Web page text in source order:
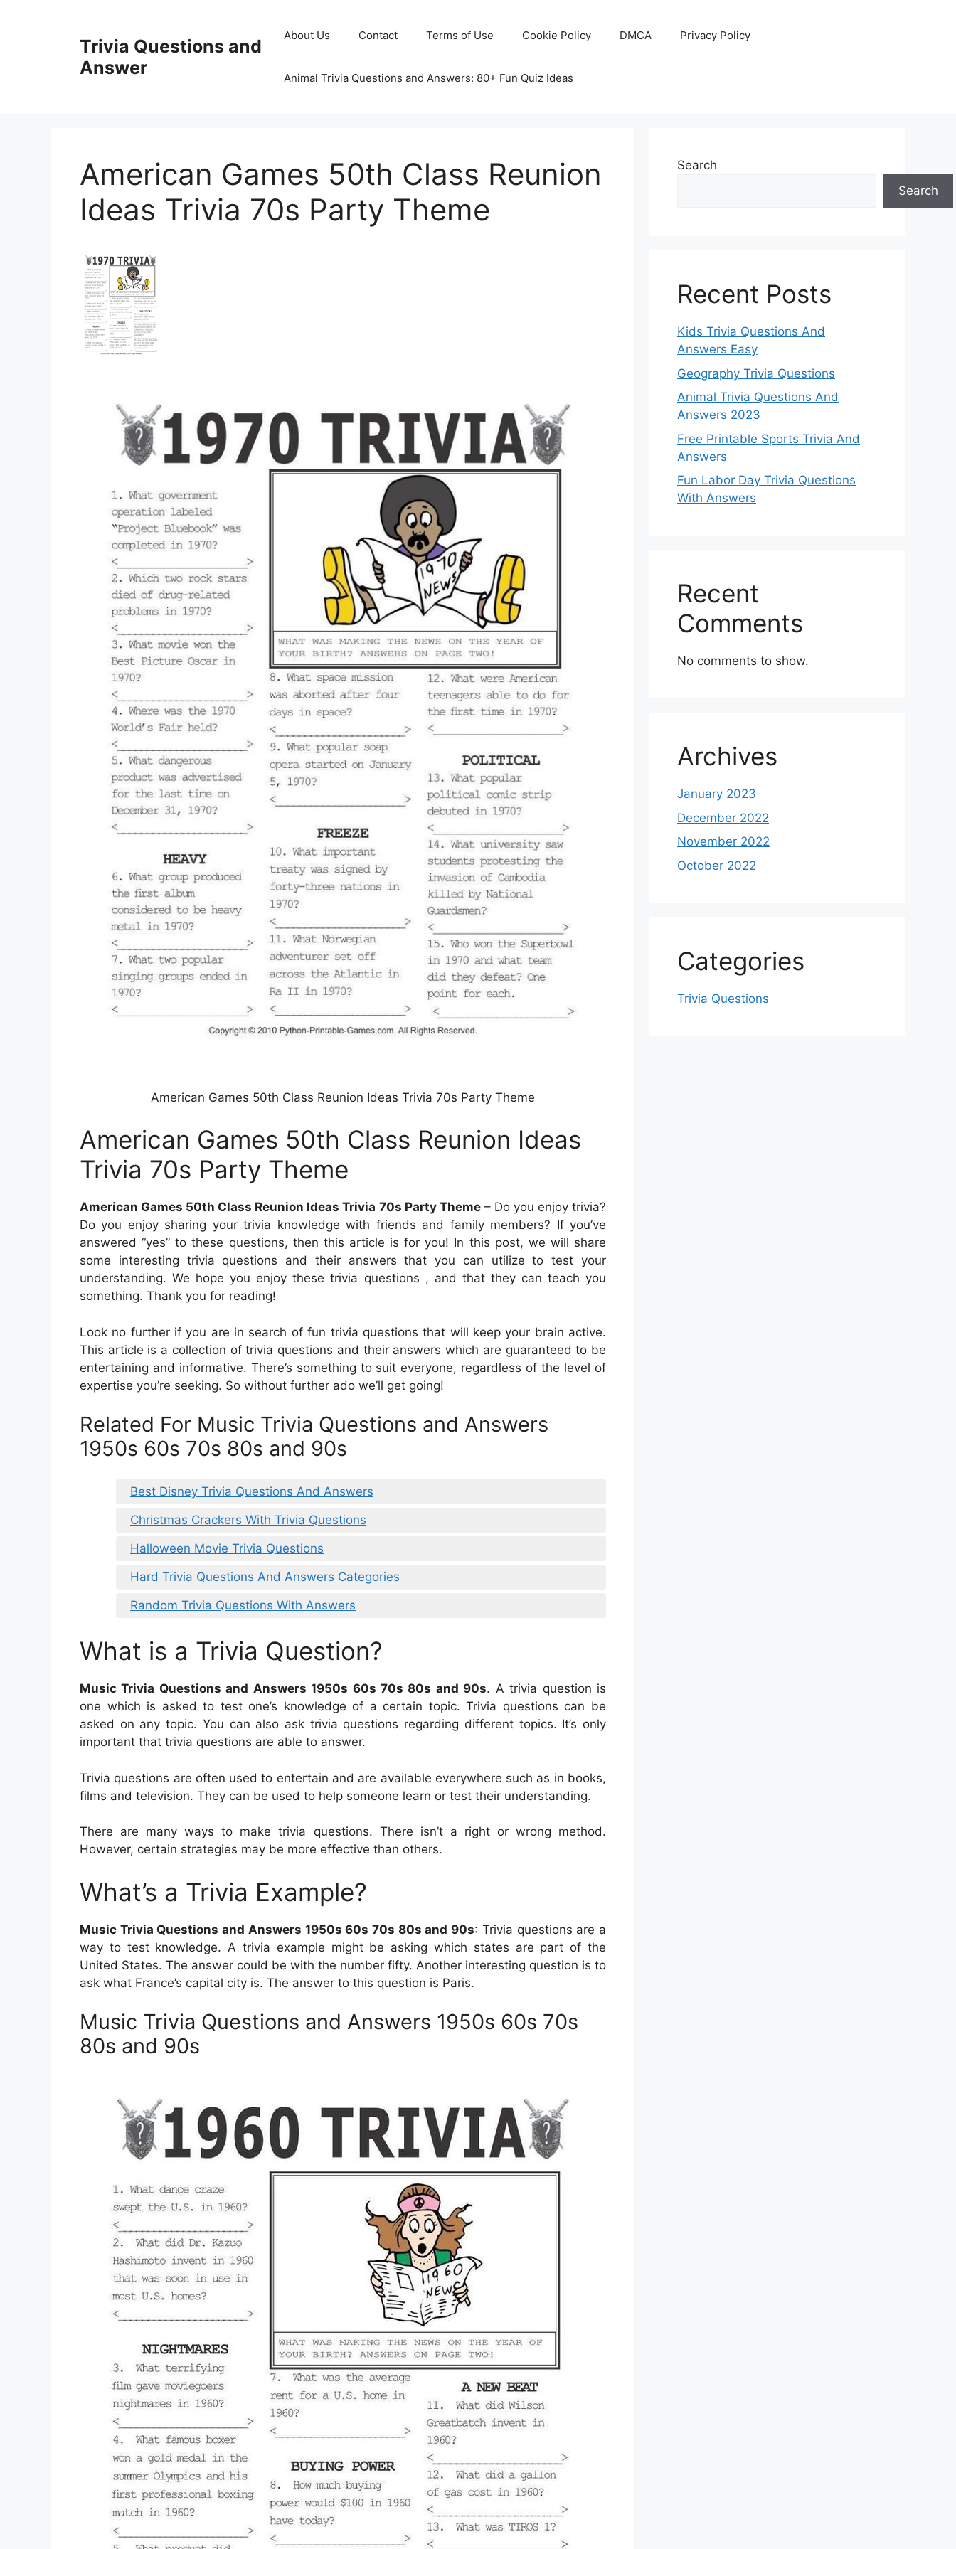
Trivia Questions and
Answer
About Us Contact Terms of Use Cookie Policy DMCA Privacy Policy
Animal Trivia Questions and Answers: 80+ Fun Quiz Ideas
American Games 50th Class Reunion
Ideas Trivia 70s Party Theme
American Games 50th Class Reunion Ideas Trivia 70s Party Theme
American Games 50th Class Reunion Ideas
Trivia 70s Party Theme
American Games 50th Class Reunion Ideas Trivia 70s Party Theme– Do you enjoy trivia?
Do you enjoy sharing your trivia knowledge with friends and family members? If you’ve
answered “yes” to these questions, then this article is for you! In this post, we will share
some interesting trivia questions and their answers that you can utilize to test your
understanding. We hope you enjoy these trivia questions , and that they can teach you
something. Thank you for reading!
Look no further if you are in search of fun trivia questions that will keep your brain active.
This article is a collection of trivia questions and their answers which are guaranteed to be
entertaining and informative. There’s something to suit everyone, regardless of the level of
expertise you’re seeking. So without further ado we’ll get going!
Related For Music Trivia Questions and Answers
1950s 60s 70s 80s and 90s
Best Disney Trivia Questions And Answers
Christmas Crackers With Trivia Questions
Halloween Movie Trivia Questions
Hard Trivia Questions And Answers Categories
Random Trivia Questions With Answers
What is a Trivia Question?
Music Trivia Questions and Answers 1950s 60s 70s 80s and 90s. A trivia question is
one which is asked to test one’s knowledge of a certain topic. Trivia questions can be
asked on any topic. You can also ask trivia questions regarding different topics. It’s only
important that trivia questions are able to answer.
Trivia questions are often used to entertain and are available everywhere such as in books,
films and television. They can be used to help someone learn or test their understanding.
There are many ways to make trivia questions. There isn’t a right or wrong method.
However, certain strategies may be more effective than others.
What’s a Trivia Example?
Music Trivia Questions and Answers 1950s 60s 70s 80s and 90s: Trivia questions are a
way to test knowledge. A trivia example might be asking which states are part of the
United States. The answer could be with the number fifty. Another interesting question is to
ask what France’s capital city is. The answer to this question is Paris.
Music Trivia Questions and Answers 1950s 60s 70s
80s and 90s
Search
Search
Recent Posts
Kids Trivia Questions And
Answers Easy
Geography Trivia Questions
Animal Trivia Questions And
Answers 2023
Free Printable Sports Trivia And
Answers
Fun Labor Day Trivia Questions
With Answers
Recent
Comments
No comments to show.
Archives
January 2023
December 2022
November 2022
October 2022
Categories
Trivia Questions